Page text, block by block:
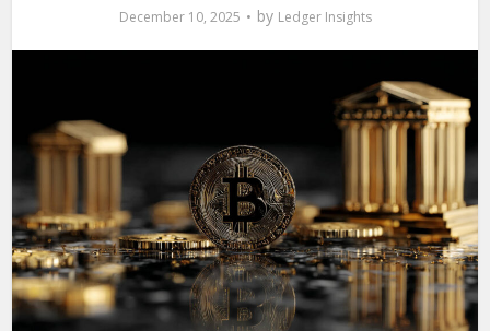
December 10, 2025 by Ledger Insights